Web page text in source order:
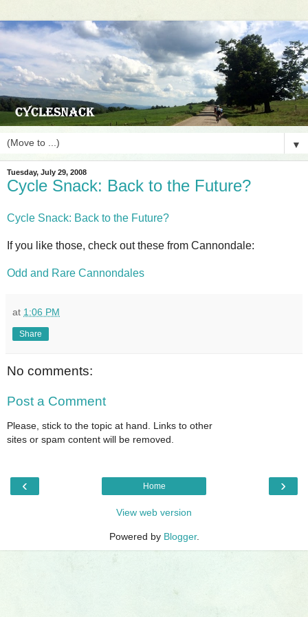
▼
Tuesday, July 29, 2008
Cycle Snack: Back to the Future?
Cycle Snack: Back to the Future?
If you like those, check out these from Cannondale:
Odd and Rare Cannondales
at 1:06 PM
Share
No comments:
Post a Comment
Please, stick to the topic at hand. Links to other
sites or spam content will be removed.
‹ ›
Home
View web version
Powered by Blogger.